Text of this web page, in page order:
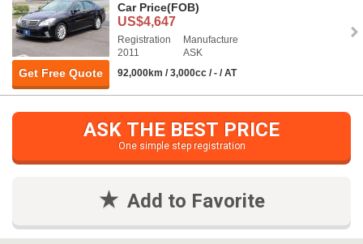
Get Free Quote
Car Price(FOB)
US$4,647
Registration
2011
Manufacture
ASK
92,000km / 3,000cc / - / AT
ASK THE BEST PRICE
One simple step registration
Add to Favorite